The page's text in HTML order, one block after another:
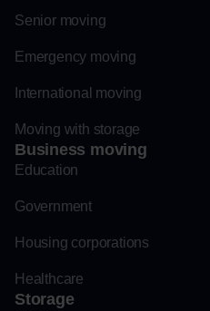
Senior moving
Emergency moving
International moving
Moving with storage
Business moving
Education
Government
Housing corporations
Healthcare
Storage